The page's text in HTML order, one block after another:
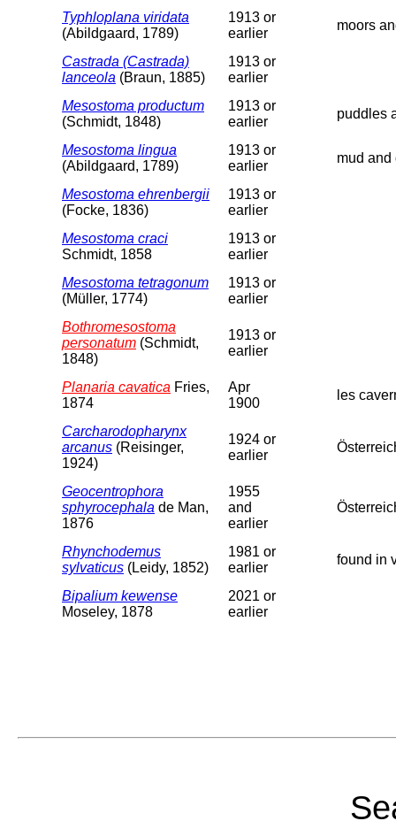
Typhloplana viridata
(Abildgaard, 1789)
1913 or
earlier
moors
Castrada (Castrada)
lanceola (Braun, 1885)
1913 or
earlier
Mesostoma productum
(Schmidt, 1848)
1913 or
earlier
puddles
Mesostoma lingua
(Abildgaard, 1789)
1913 or
earlier
mud and
Mesostoma ehrenbergii
(Focke, 1836)
1913 or
earlier
Mesostoma craci
Schmidt, 1858
1913 or
earlier
Mesostoma tetragonum
(Müller, 1774)
1913 or
earlier
Bothromesostoma
personatum (Schmidt,
1848)
1913 or
earlier
Planaria cavatica Fries,
1874
Apr
1900
les
Carcharodopharynx
arcanus (Reisinger,
1924)
1924 or
earlier
Geocentrophora
sphyrocephala de Man,
1876
1955
and
earlier
Rhynchodemus
sylvaticus (Leidy, 1852)
1981 or
earlier
found in
Bipalium kewense
Moseley, 1878
2021 or
earlier